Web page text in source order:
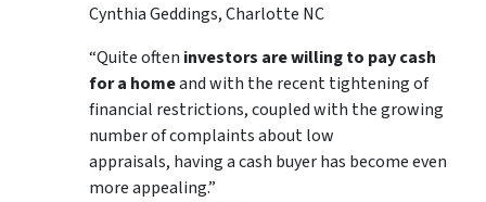
Cynthia Geddings, Charlotte NC
“Quite often investors are willing to pay cash
for a homeand with the recent tightening of
financial restrictions, coupled with the growing
number of complaints about low
appraisals, having a cash buyer has become even
more appealing.”